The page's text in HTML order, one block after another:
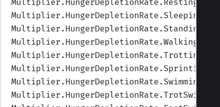
Multiplier.HungerDepletionRate.Resting
Multiplier.HungerDepletionRate.Sleeping
Multiplier.HungerDepletionRate.Standing
Multiplier.HungerDepletionRate.Walking
Multiplier.HungerDepletionRate.Trotting
Multiplier.HungerDepletionRate.Sprinting
Multiplier.HungerDepletionRate.Swimming